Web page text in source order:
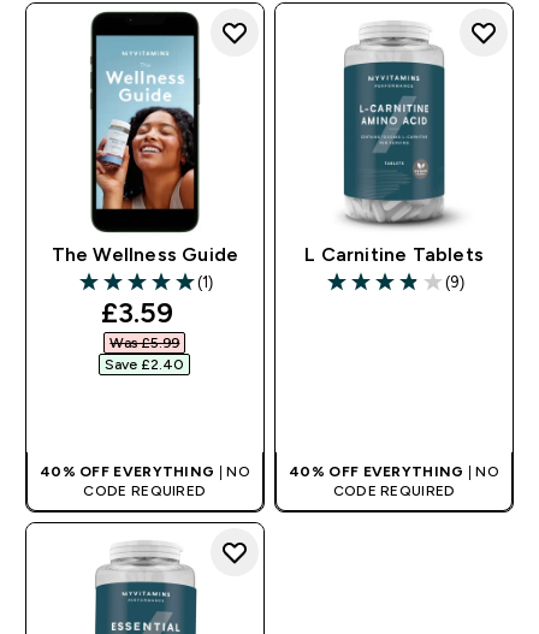
The Wellness Guide
5 out of 5 stars
(1)
discounted price
£3.59‎
Was £5.99‎
Save £2.40‎
40% OFF EVERYTHING | NO
CODE REQUIRED
L Carnitine Tablets
3.89 out of 5 stars
(9)
40% OFF EVERYTHING
| NO
CODE REQUIRED